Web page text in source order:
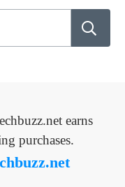
earns
purchases.